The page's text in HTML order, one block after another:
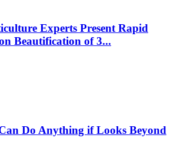
Experts Present Rapid
Beautification of 3...
Do Anything if Looks Beyond